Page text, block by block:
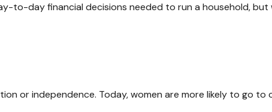
to-day financial decisions needed to run a household,
or independence. Today, women are more likely to go to